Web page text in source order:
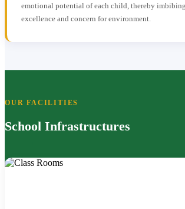
emotional potential of each child, thereby
excellence and concern for environment.
OUR FACILITIES
School Infrastructures